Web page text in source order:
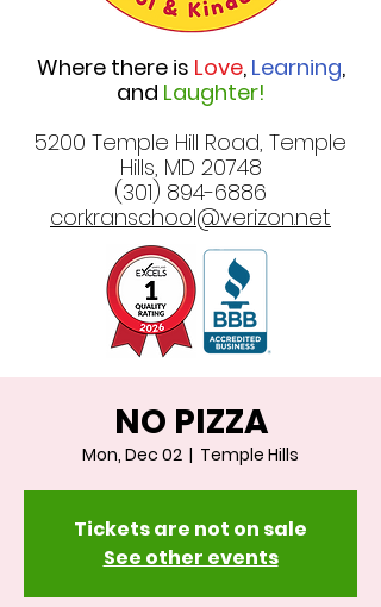
Where there is Love, Learning,
and Laughter!
5200 Temple Hill Road, Temple
Hills, MD 20748
(301) 894-6886
corkranschool@verizon.net
NO PIZZA
Mon, Dec 02
  |
Temple Hills
Tickets are not on sale
See other events